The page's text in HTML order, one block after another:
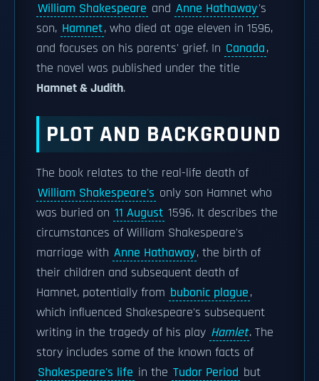
William Shakespeare and Anne Hathaway's
son, Hamnet, who died at age eleven in 1596,
and focuses on his parents' grief. In Canada,
the novel was published under the title
Hamnet & Judith.
PLOT AND BACKGROUND
The book relates to the real-life death of
William Shakespeare's only son Hamnet who
was buried on 11 August 1596. It describes the
circumstances of William Shakespeare's
marriage with Anne Hathaway, the birth of
their children and subsequent death of
Hamnet, potentially from bubonic plague,
which influenced Shakespeare's subsequent
writing in the tragedy of his play Hamlet. The
story includes some of the known facts of
Shakespeare's life in the Tudor Period but